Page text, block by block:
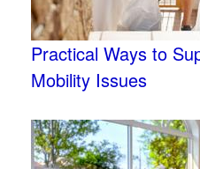
Practical Ways to
Mobility Issues